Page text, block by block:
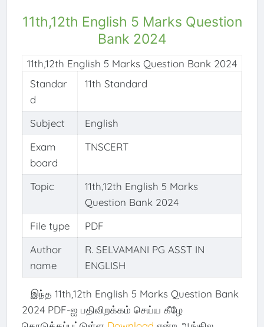
11th,12th English 5 Marks Question
Bank 2024
Standar
d
11th Standard
Subject
English
Exam
board
TNSCERT
Topic
11th,12th English 5 Marks
Question Bank 2024
File type
PDF
Author
name
R. SELVAMANI PG ASST IN
ENGLISH
11th,12th English 5 Marks Question Bank 2024
இந்த 11th,12th English 5 Marks Question Bank
2024 PDF-ஐ பதிவிறக்கம் செய்ய கீழே